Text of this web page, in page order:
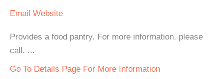
Email Website
Provides a food pantry. For more information, please
call. ...
Go To Details Page For More Information